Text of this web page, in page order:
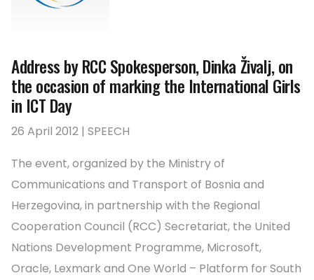
Address by RCC Spokesperson, Dinka Živalj, on
the occasion of marking the International Girls
in ICT Day
26 April 2012 | SPEECH
The event, organized by the Ministry of
Communications and Transport of Bosnia and
Herzegovina, in partnership with the Regional
Cooperation Council (RCC) Secretariat, the United
Nations Development Programme, Microsoft,
Oracle, Lexmark and One World – Platform for South